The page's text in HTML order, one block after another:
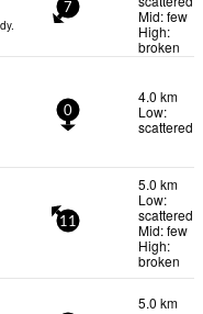
7
Mid: few
High:
broken
0
4.0 km
Low:
scattered
11
5.0 km
Low:
scattered
Mid: few
High:
broken
5.0 km